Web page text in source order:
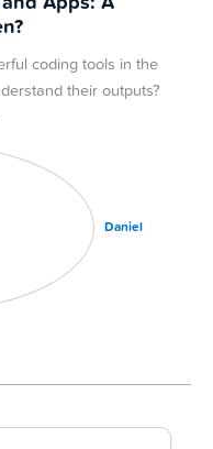
coding tools in the
their outputs?
Daniel